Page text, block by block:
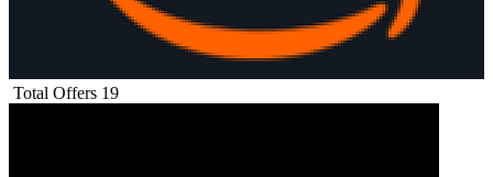
Total Offers 19